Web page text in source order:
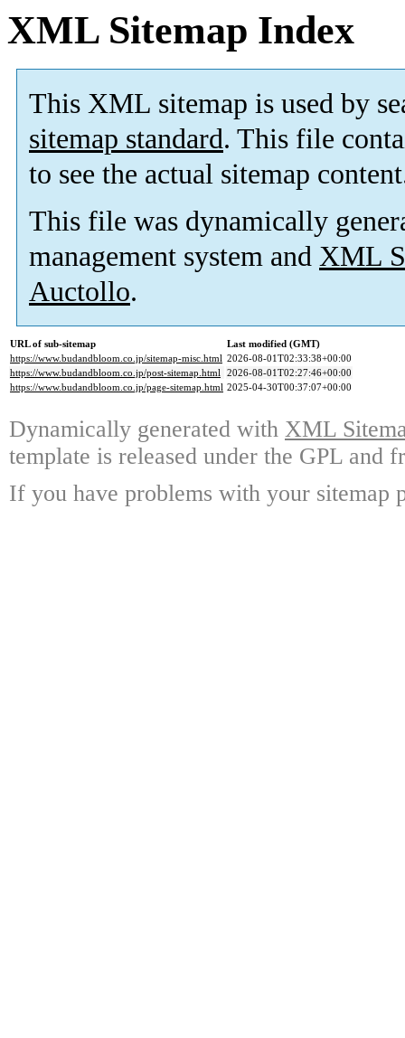
XML Sitemap Index
This XML sitemap is used by
sitemap standard. This file
to see the actual sitemap
This file was dynamically
management system and XML
Auctollo.
URL of sub-sitemap
Last modified (GMT)
https://www.budandbloom.co.jp/sitemap-misc.html 2026-08-01T02:33:38+00:00
https://www.budandbloom.co.jp/post-sitemap.html 2026-08-01T02:27:46+00:00
https://www.budandbloom.co.jp/page-sitemap.html 2025-04-30T00:37:07+00:00
Dynamically generated with XML
template is released under the GPL and
If you have problems with your sitemap